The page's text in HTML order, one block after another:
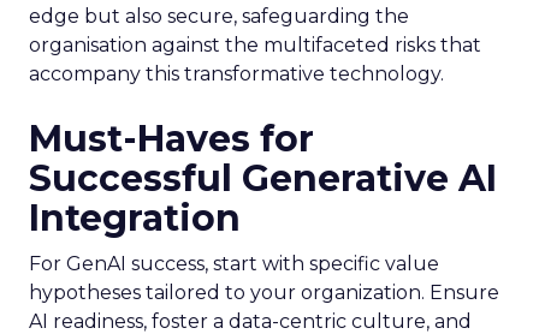
edge but also secure, safeguarding the
organisation against the multifaceted risks that
accompany this transformative technology.
Must-Haves for
Successful Generative AI
Integration
For GenAI success, start with specific value
hypotheses tailored to your organization. Ensure
AI readiness, foster a data-centric culture, and